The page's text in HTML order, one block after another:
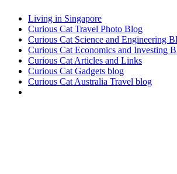
Living in Singapore
Curious Cat Travel Photo Blog
Curious Cat Science and Engineering
Curious Cat Economics and Investing
Curious Cat Articles and Links
Curious Cat Gadgets blog
Curious Cat Australia Travel blog